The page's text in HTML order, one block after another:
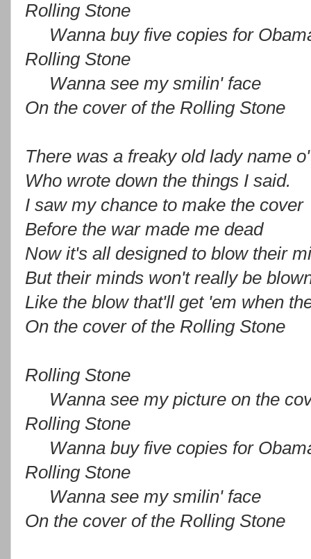
Rolling Stone
Wanna buy five copies for
Rolling Stone
Wanna see my smilin' face
On the cover of the Rolling Stone
There was a freaky old lady name
Who wrote down the things I said.
I saw my chance to make the cover
Before the war made me dead
Now it's all designed to blow their
But their minds won't really be
Like the blow that'll get 'em when
On the cover of the Rolling Stone
Rolling Stone
Wanna see my picture on the
Rolling Stone
Wanna buy five copies for
Rolling Stone
Wanna see my smilin' face
On the cover of the Rolling Stone